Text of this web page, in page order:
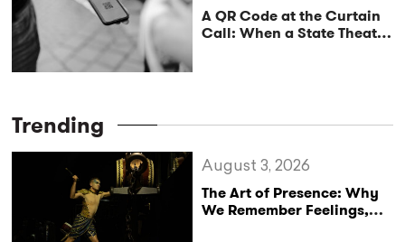
A QR Code at the Curtain
Call: When a State Theatre
Trending
The Art of Presence: Why
We Remember Feelings,
August 3, 2026